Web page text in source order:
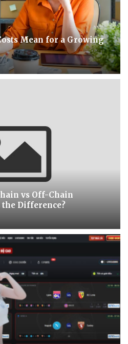
Mean for a Growing
vs Off-Chain
the Difference?